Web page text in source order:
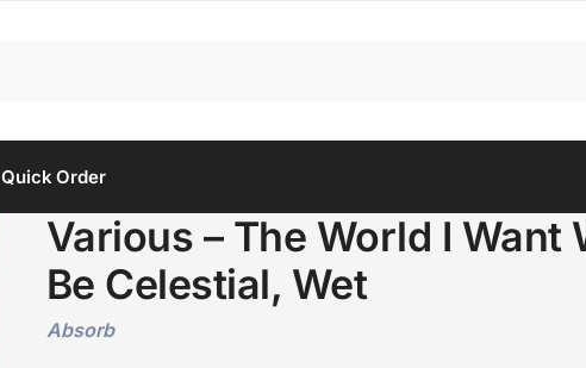
Quick Order
Various – The World I Want
Be Celestial, Wet
Absorb